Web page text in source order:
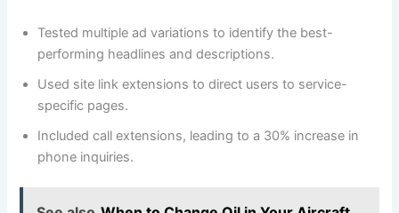
Tested multiple ad variations to identify the best-
performing headlines and descriptions.
Used site link extensions to direct users to service-
specific pages.
Included call extensions, leading to a 30% increase in
phone inquiries.